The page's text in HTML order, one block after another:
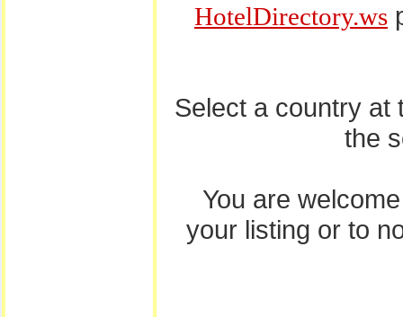
HotelDirectory.ws
Select a country at
the
You are
your listing or to